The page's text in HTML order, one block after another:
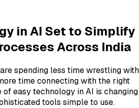
in AI Set to Simplify
Across India
spending less time wrestling with
time connecting with the right
of easy technology in AI is changing
tools simple to use.